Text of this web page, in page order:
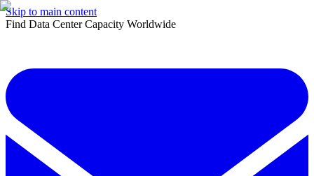
Skip to main content
Find Data Center Capacity Worldwide